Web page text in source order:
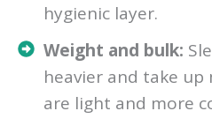
hygienic layer.
Weight and bulk:
heavier and take up
are light and more